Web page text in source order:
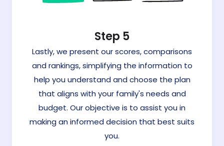
Step 5
Lastly, we present our scores, comparisons
and rankings, simplifying the information to
help you understand and choose the plan
that aligns with your family's needs and
budget. Our objective is to assist you in
making an informed decision that best suits
you.